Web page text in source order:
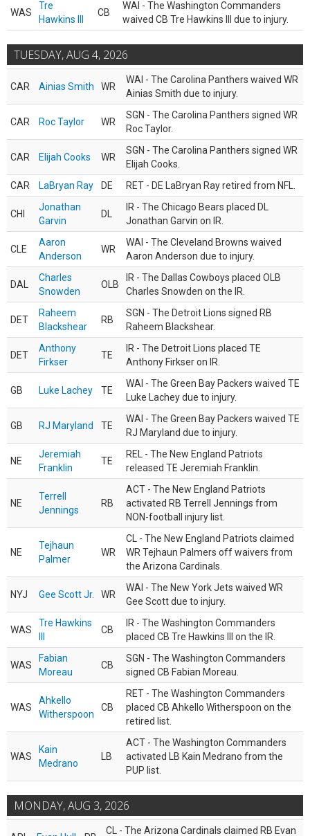
WAS
Tre
Hawkins III
CB
WAI - The Washington Commanders
waived CB Tre Hawkins III due to injury.
TUESDAY, AUG 4, 2026
CAR Ainias Smith WR
WAI - The Carolina Panthers waived WR
Ainias Smith due to injury.
CAR Roc Taylor WR
SGN - The Carolina Panthers signed WR
Roc Taylor.
CAR Elijah Cooks WR
SGN - The Carolina Panthers signed WR
Elijah Cooks.
CAR
LaBryan Ray DE RET - DE LaBryan Ray retired from NFL.
CHI
Jonathan
Garvin
DL
IR - The Chicago Bears placed DL
Jonathan Garvin on IR.
CLE
Aaron
Anderson
WR
WAI - The Cleveland Browns waived
Aaron Anderson due to injury.
DAL
Charles
Snowden
OLB
IR - The Dallas Cowboys placed OLB
Charles Snowden on the IR.
DET
Raheem
Blackshear
RB
SGN - The Detroit Lions signed RB
Raheem Blackshear.
DET
Anthony
Firkser
TE
IR - The Detroit Lions placed TE
Anthony Firkser on IR.
GB Luke Lachey TE
WAI - The Green Bay Packers waived TE
Luke Lachey due to injury.
GB RJ Maryland TE
WAI - The Green Bay Packers waived TE
RJ Maryland due to injury.
NE
Jeremiah
Franklin
TE
REL - The New England Patriots
released TE Jeremiah Franklin.
NE
Terrell
Jennings
RB
ACT - The New England Patriots
activated RB Terrell Jennings from
NON-football injury list.
NE
Tejhaun
Palmer
WR
CL - The New England Patriots claimed
WR Tejhaun Palmers off waivers from
the Arizona Cardinals.
NYJ Gee Scott Jr. WR
WAI - The New York Jets waived WR
Gee Scott due to injury.
WAS
Tre Hawkins
CB
IR - The Washington Commanders
placed CB Tre Hawkins III on the IR.
WAS
Fabian
Moreau
CB
SGN - The Washington Commanders
signed CB Fabian Moreau.
WAS
Ahkello
Witherspoon
CB
RET - The Washington Commanders
placed CB Ahkello Witherspoon on the
retired list.
WAS
Kain
Medrano
LB
ACT - The Washington Commanders
activated LB Kain Medrano from the
PUP list.
MONDAY, AUG 3, 2026
CL - The Arizona Cardinals claimed RB Evan